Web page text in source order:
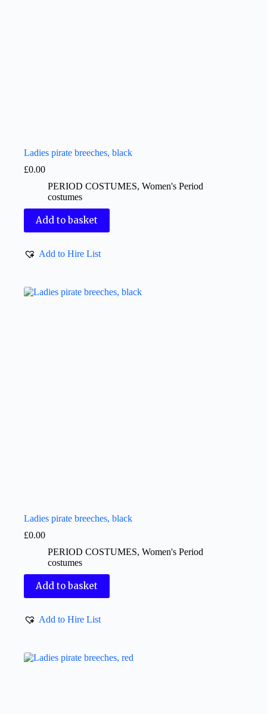
Ladies pirate breeches, black
£0.00
PERIOD COSTUMES, Women's Period
costumes
Add to basket
Add to Hire List
Ladies pirate breeches, black
£0.00
PERIOD COSTUMES, Women's Period
costumes
Add to basket
Add to Hire List